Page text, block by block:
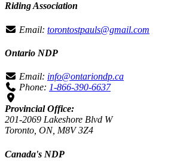
Riding Association
Email: torontostpauls@gmail.com
Ontario NDP
Email: info@ontariondp.ca
Phone: 1-866-390-6637
Provincial Office:
201-2069 Lakeshore Blvd W
Toronto, ON, M8V 3Z4
Canada's NDP